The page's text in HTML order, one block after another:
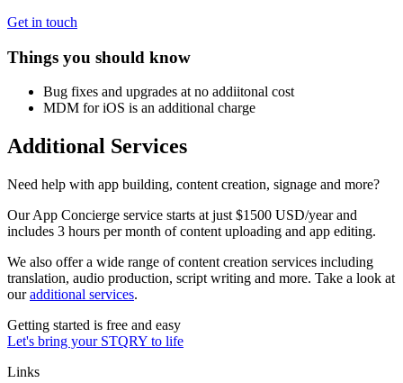
Get in touch
Things you should know
Bug fixes and upgrades at no addiitonal cost
MDM for iOS is an additional charge
Additional Services
Need help with app building, content creation, signage and more?
Our App Concierge service starts at just $1500 USD/year and
includes 3 hours per month of content uploading and app editing.
We also offer a wide range of content creation services including
translation, audio production, script writing and more. Take a look at
ouradditional services.
Getting started is free and easy
Let's bring your STQRY to life
Links